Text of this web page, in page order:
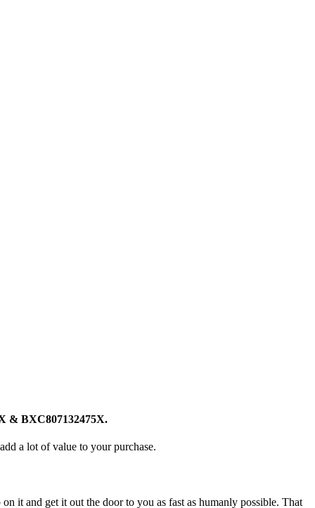
& BXC807132475X.
a lot of value to your purchase.
it and get it out the door to you as fast as humanly possible. That